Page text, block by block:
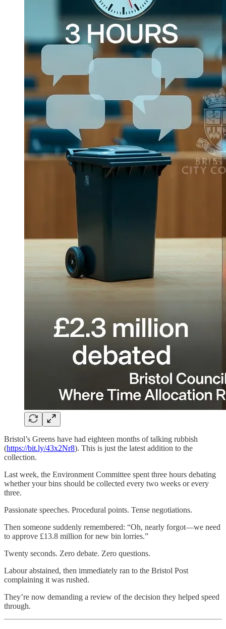
Bristol’s Greens have had eighteen months of talking rubbish
(https://bit.ly/43x2Nr8). This is just the latest addition to the
collection.
Last week, the Environment Committee spent three hours debating
whether your bins should be collected every two weeks or every
three.
Passionate speeches. Procedural points. Tense negotiations.
Then someone suddenly remembered: “Oh, nearly forgot—we need
to approve £13.8 million for new bin lorries.”
Twenty seconds. Zero debate. Zero questions.
Labour abstained, then immediately ran to the Bristol Post
complaining it was rushed.
They’re now demanding a review of the decision they helped speed
through.